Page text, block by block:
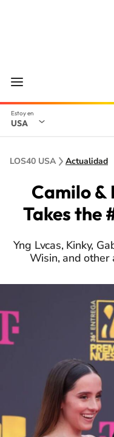
USA
LOS40 USA Actualidad
Camilo &
Takes the
Yng Lvcas, Kinky,
Wisin, and other